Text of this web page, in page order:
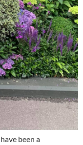
been a